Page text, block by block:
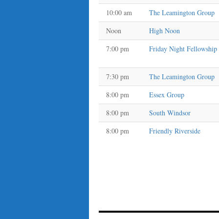
10:00 am
The Leamington Group
Noon
High Noon
7:00 pm
Friday Night Fellowship
7:30 pm The Leamington Group
8:00 pm
Essex Group
8:00 pm
South Windsor
8:00 pm
Friendly Riverside